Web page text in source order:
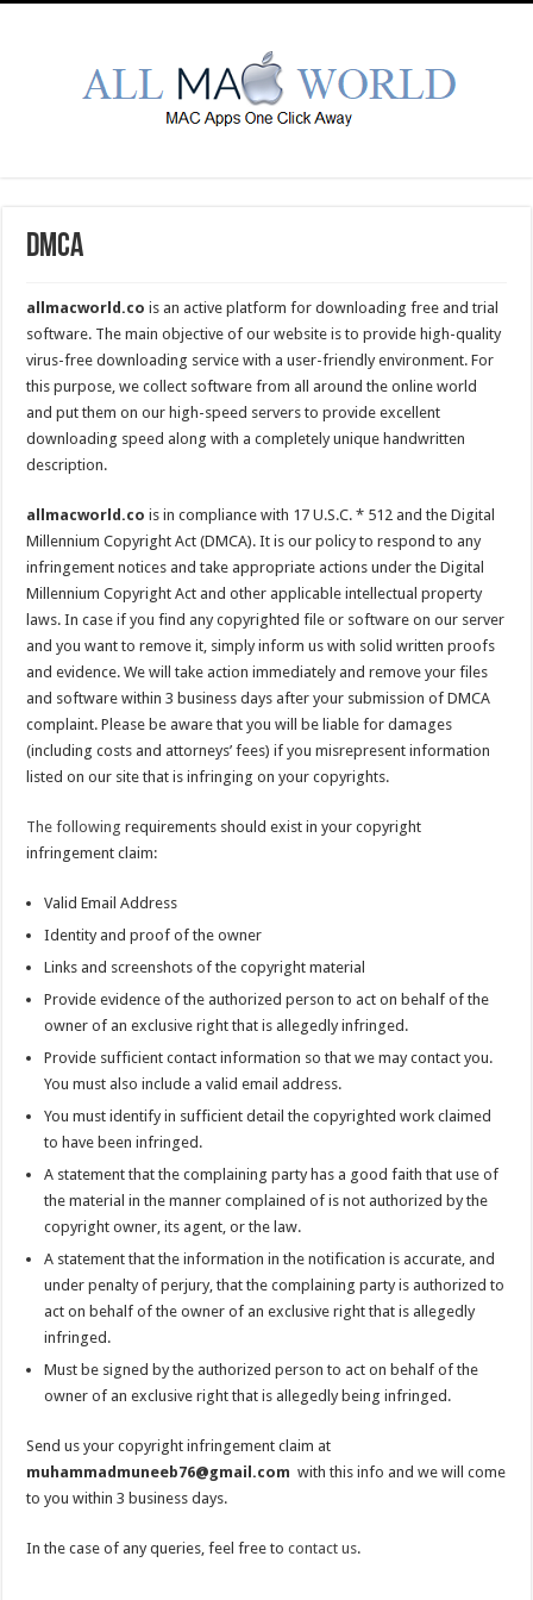
DMCA
allmacworld.co is an active platform for downloading free and trial
software. The main objective of our website is to provide high-quality
virus-free downloading service with a user-friendly environment. For
this purpose, we collect software from all around the online world
and put them on our high-speed servers to provide excellent
downloading speed along with a completely unique handwritten
description.
allmacworld.co is in compliance with 17 U.S.C. * 512 and the Digital
Millennium Copyright Act (DMCA). It is our policy to respond to any
infringement notices and take appropriate actions under the Digital
Millennium Copyright Act and other applicable intellectual property
laws. In case if you find any copyrighted file or software on our server
and you want to remove it, simply inform us with solid written proofs
and evidence. We will take action immediately and remove your files
and software within 3 business days after your submission of DMCA
complaint. Please be aware that you will be liable for damages
(including costs and attorneys’ fees) if you misrepresent information
listed on our site that is infringing on your copyrights.
The following requirements should exist in your copyright
infringement claim:
Valid Email Address
Identity and proof of the owner
Links and screenshots of the copyright material
Provide evidence of the authorized person to act on behalf of the
owner of an exclusive right that is allegedly infringed.
Provide sufficient contact information so that we may contact you.
You must also include a valid email address.
You must identify in sufficient detail the copyrighted work claimed
to have been infringed.
A statement that the complaining party has a good faith that use of
the material in the manner complained of is not authorized by the
copyright owner, its agent, or the law.
A statement that the information in the notification is accurate, and
under penalty of perjury, that the complaining party is authorized to
act on behalf of the owner of an exclusive right that is allegedly
infringed.
Must be signed by the authorized person to act on behalf of the
owner of an exclusive right that is allegedly being infringed.
Send us your copyright infringement claim at
muhammadmuneeb76@gmail.com with this info and we will come
to you within 3 business days.
In the case of any queries, feel free tocontact us.